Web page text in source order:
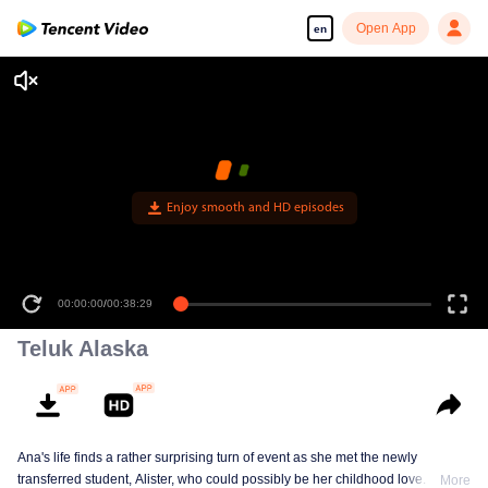
en Open App
Enjoy smooth and HD episodes
00:00:00/00:38:29
Teluk Alaska
Ana's life finds a rather surprising turn of event as she met the newly
transferred student, Alister, who could possibly be her childhood love. ThisMore